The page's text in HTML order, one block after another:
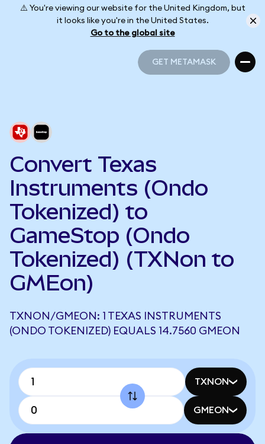
⚠️ You're viewing our website for the United Kingdom, but
it looks like you're in the United States.
Go to the global site
GET METAMASK
Convert Texas
Instruments (Ondo
Tokenized) to
GameStop (Ondo
Tokenized) (TXNon to
GMEon)
TXNON/GMEON: 1 TEXAS INSTRUMENTS
(ONDO TOKENIZED) EQUALS 14.7560 GMEON
TXNON
GMEON